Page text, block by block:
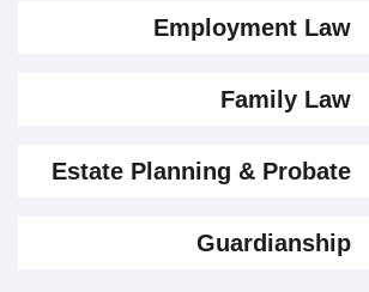
Employment Law
Family Law
Estate Planning & Probate
Guardianship